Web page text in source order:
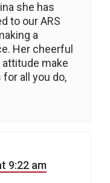
she has
to our ARS
a
Her cheerful
attitude make
for all you do,
9:22 am